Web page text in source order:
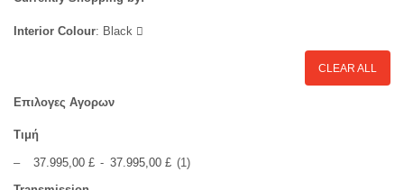
Interior Colour: Black
CLEAR ALL
Επιλογες Αγορων
Τιμή
– 37.995,00 £ - 37.995,00 £ (1)